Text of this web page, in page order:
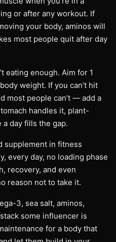
or after any workout. If
your body, aminos will
most people quit after day
eating enough. Aim for 1
weight. If you can’t hit
most people can’t — add a
handles it, plant-
a day fills the gap.
supplement in fitness
every day, no loading phase
recovery, and even
reason not to take it.
3, sea salt, aminos,
some influencer is
for a body that